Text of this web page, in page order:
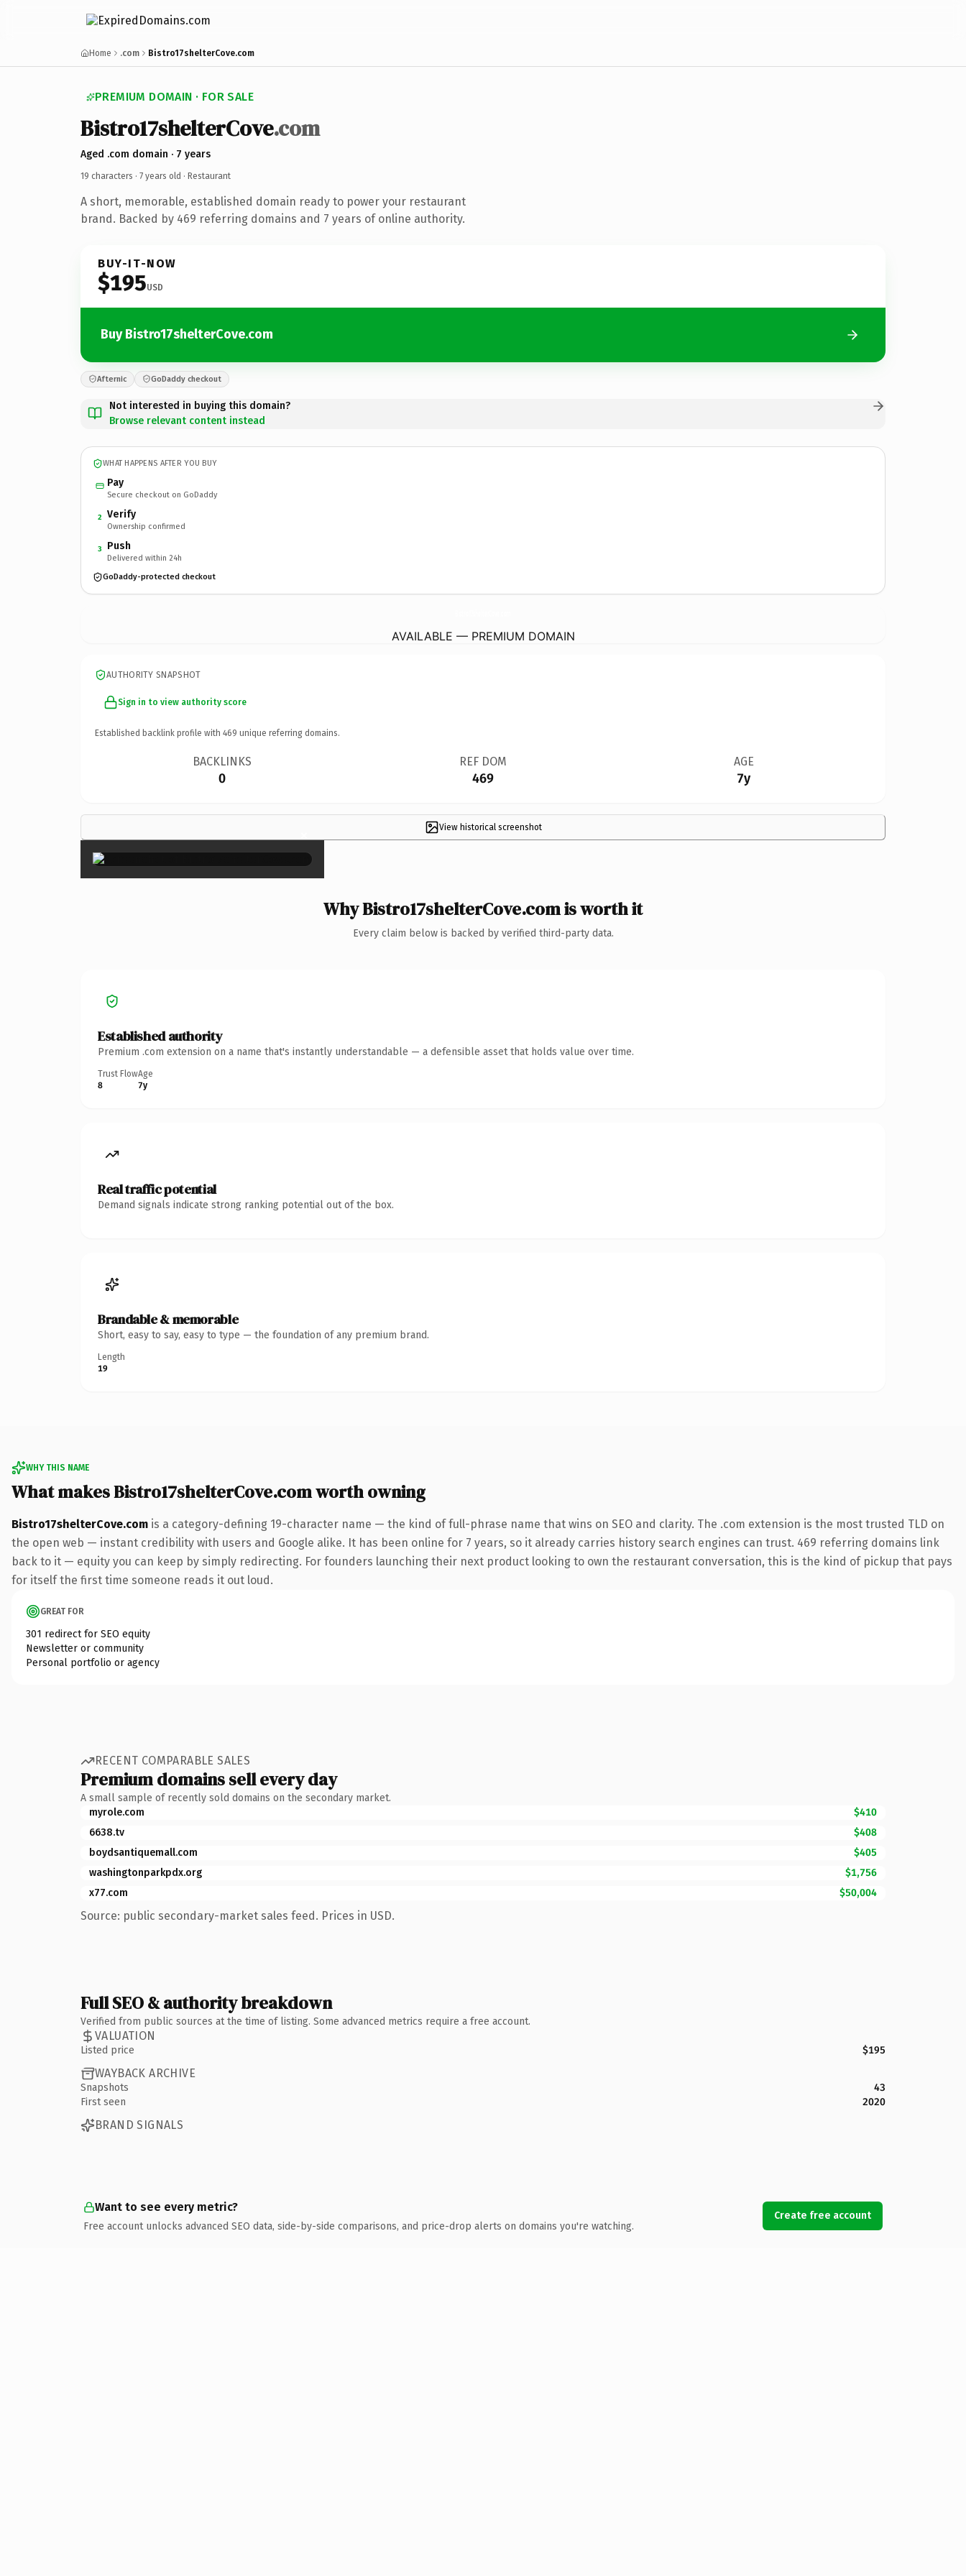
Home .com Bistro17shelterCove.com
PREMIUM DOMAIN · FOR SALE
Bistro17shelterCove.com
Aged .com domain · 7 years
19 characters · 7 years old · Restaurant
A short, memorable, established domain ready to power your restaurant
brand. Backed by 469 referring domains and 7 years of online authority.
BUY-IT-NOW
$195USD
Buy Bistro17shelterCove.com
Afternic GoDaddy checkout
Not interested in buying this domain?
Browse relevant content instead
WHAT HAPPENS AFTER YOU BUY
Pay
Secure checkout on GoDaddy
2 Verify
Ownership confirmed
3 Push
Delivered within 24h
GoDaddy-protected checkout
AVAILABLE — PREMIUM DOMAIN
AUTHORITY SNAPSHOT
Sign in to view authority score
Established backlink profile with 469 unique referring domains.
BACKLINKS
0
REF DOM
469
AGE
7y
View historical screenshot
×
Why Bistro17shelterCove.com is worth it
Every claim below is backed by verified third-party data.
Established authority
Premium .com extension on a name that's instantly understandable — a defensible asset that holds value over time.
Trust Flow
8
Age
7y
Real traffic potential
Demand signals indicate strong ranking potential out of the box.
Brandable & memorable
Short, easy to say, easy to type — the foundation of any premium brand.
Length
19
WHY THIS NAME
What makes Bistro17shelterCove.com worth owning
Bistro17shelterCove.com is a category-defining 19-character name — the kind of full-phrase name that wins on SEO and clarity. The .com extension is the most trusted TLD on
the open web — instant credibility with users and Google alike. It has been online for 7 years, so it already carries history search engines can trust. 469 referring domains link
back to it — equity you can keep by simply redirecting. For founders launching their next product looking to own the restaurant conversation, this is the kind of pickup that pays
for itself the first time someone reads it out loud.
GREAT FOR
301 redirect for SEO equity
Newsletter or community
Personal portfolio or agency
RECENT COMPARABLE SALES
Premium domains sell every day
A small sample of recently sold domains on the secondary market.
myrole.com
$410
6638.tv
$408
boydsantiquemall.com
$405
washingtonparkpdx.org
$1,756
x77.com
$50,004
Source: public secondary-market sales feed. Prices in USD.
Full SEO & authority breakdown
Verified from public sources at the time of listing. Some advanced metrics require a free account.
VALUATION
Listed price $195
WAYBACK ARCHIVE
Snapshots
43
First seen
2020
BRAND SIGNALS
Want to see every metric?
Free account unlocks advanced SEO data, side-by-side comparisons, and price-drop alerts on domains you're watching.
Create free account